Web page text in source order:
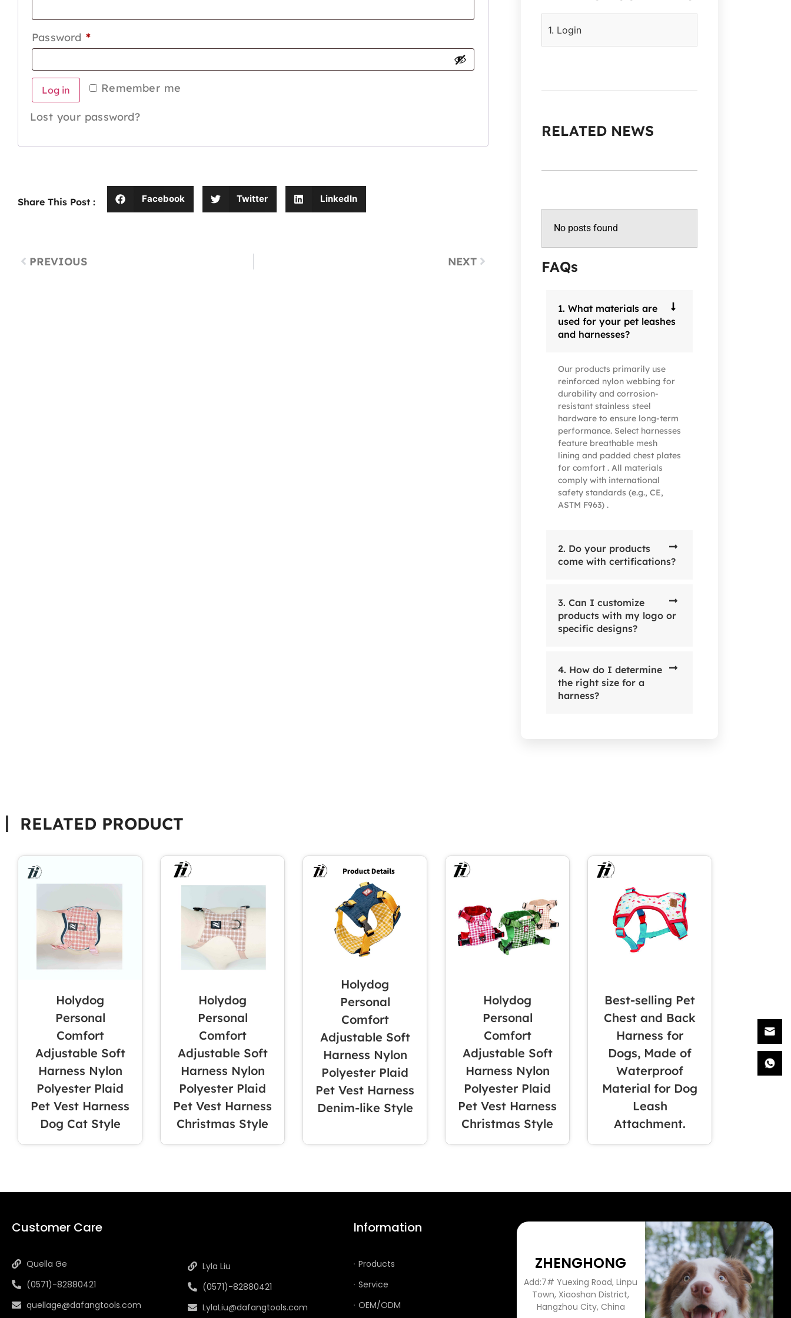
Password *
Remember me
Log in
Lost your password?
Share This Post : Facebook Twitter LinkedIn
PREVIOUS NEXT
1. Login
RELATED NEWS
No posts found
FAQs
1. What materials are
used for your pet leashes
and harnesses?
Our products primarily use
reinforced nylon webbing for
durability and corrosion-
resistant stainless steel
hardware to ensure long-term
performance. Select harnesses
feature breathable mesh
lining and padded chest plates
for comfort . All materials
comply with international
safety standards (e.g., CE,
ASTM F963) .
2. Do your products
come with certifications?
3. Can I customize
products with my logo or
specific designs?
4. How do I determine
the right size for a
harness?
RELATED PRODUCT
Holydog
Personal
Comfort
Adjustable Soft
Harness Nylon
Polyester Plaid
Pet Vest Harness
Dog Cat Style
Holydog
Personal
Comfort
Adjustable Soft
Harness Nylon
Polyester Plaid
Pet Vest Harness
Christmas Style
Holydog
Personal
Comfort
Adjustable Soft
Harness Nylon
Polyester Plaid
Pet Vest Harness
Denim-like Style
Holydog
Personal
Comfort
Adjustable Soft
Harness Nylon
Polyester Plaid
Pet Vest Harness
Christmas Style
Best-selling Pet
Chest and Back
Harness for
Dogs, Made of
Waterproof
Material for Dog
Leash
Attachment.
Customer Care
Quella Ge
(0571)-82880421
quellage@dafangtools.com
Lyla Liu
(0571)-82880421
LylaLiu@dafangtools.com
Information
Products
Service
OEM/ODM
ZHENGHONG
Add:7# Yuexing Road, Linpu
Town, Xiaoshan District,
Hangzhou City, China